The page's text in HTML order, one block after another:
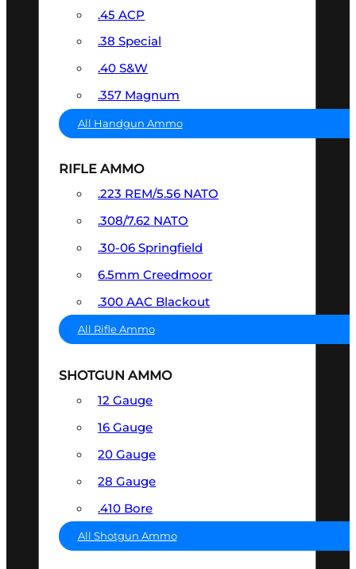
.45 ACP
.38 Special
.40 S&W
.357 Magnum
All Handgun Ammo
RIFLE AMMO
.223 REM/5.56 NATO
.308/7.62 NATO
.30-06 Springfield
6.5mm Creedmoor
.300 AAC Blackout
All Rifle Ammo
SHOTGUN AMMO
12 Gauge
16 Gauge
20 Gauge
28 Gauge
.410 Bore
All Shotgun Ammo